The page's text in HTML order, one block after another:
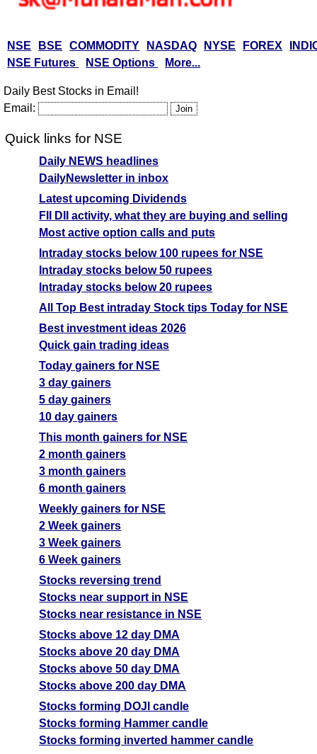
NSE BSE COMMODITY NASDAQ NYSE FOREX
NSE Futures
NSE Options More...
Daily Best Stocks in Email!
Email:
Quick links for NSE
Daily NEWS headlines
DailyNewsletter in inbox
Latest upcoming Dividends
FII DII activity, what they are buying and selling
Most active option calls and puts
Intraday stocks below 100 rupees for NSE
Intraday stocks below 50 rupees
Intraday stocks below 20 rupees
All Top Best intraday Stock tips Today for NSE
Best investment ideas 2026
Quick gain trading ideas
Today gainers for NSE
3 day gainers
5 day gainers
10 day gainers
This month gainers for NSE
2 month gainers
3 month gainers
6 month gainers
Weekly gainers for NSE
2 Week gainers
3 Week gainers
6 Week gainers
Stocks reversing trend
Stocks near support in NSE
Stocks near resistance in NSE
Stocks above 12 day DMA
Stocks above 20 day DMA
Stocks above 50 day DMA
Stocks above 200 day DMA
Stocks forming DOJI candle
Stocks forming Hammer candle
Stocks forming inverted hammer candle